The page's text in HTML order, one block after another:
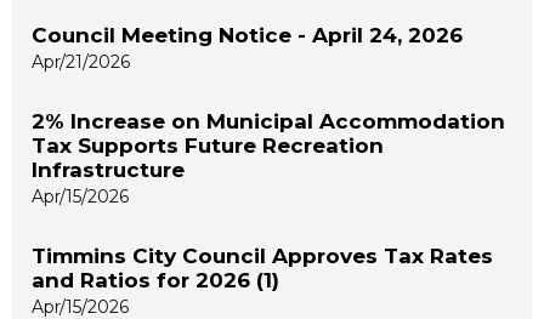
Council Meeting Notice - April 24, 2026
Apr/21/2026
2% Increase on Municipal Accommodation
Tax Supports Future Recreation
Infrastructure
Apr/15/2026
Timmins City Council Approves Tax Rates
and Ratios for 2026 (1)
Apr/15/2026